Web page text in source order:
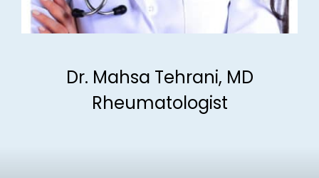
Dr. Mahsa Tehrani, MD
Rheumatologist